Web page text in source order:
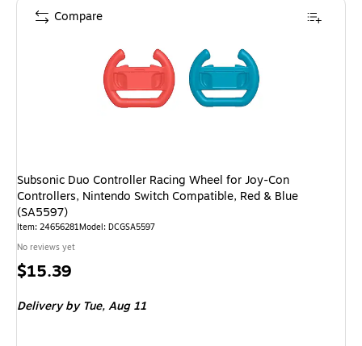
Subsonic Duo Controller Racing Wheel for Joy-Con
Controllers, Nintendo Switch Compatible, Red & Blue
(SA5597)
Item: 24656281Model: DCGSA5597
No reviews yet
Price
$15.39
Deliveryby Tue, Aug 11
Compare